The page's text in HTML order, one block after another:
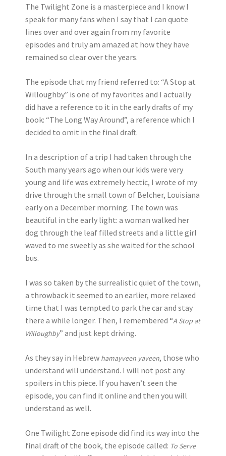
The Twilight Zone is a masterpiece and I know I
speak for many fans when I say that I can quote
lines over and over again from my favorite
episodes and truly am amazed at how they have
remained so clear over the years.
The episode that my friend referred to: “A Stop at
Willoughby” is one of my favorites and I actually
did have a reference to it in the early drafts of my
book: “The Long Way Around”, a reference which I
decided to omit in the final draft.
In a description of a trip I had taken through the
South many years ago when our kids were very
young and life was extremely hectic, I wrote of my
drive through the small town of Belcher, Louisiana
early on a December morning. The town was
beautiful in the early light: a woman walked her
dog through the leaf filled streets and a little girl
waved to me sweetly as she waited for the school
bus.
I was so taken by the surrealistic quiet of the town,
a throwback it seemed to an earlier, more relaxed
time that I was tempted to park the car and stay
there a while longer. Then, I remembered “A Stop at
Willoughby” and just kept driving.
As they say in Hebrew hamayveen yaveen, those who
understand will understand. I will not post any
spoilers in this piece. If you haven’t seen the
episode, you can find it online and then you will
understand as well.
One Twilight Zone episode did find its way into the
final draft of the book, the episode called: To Serve